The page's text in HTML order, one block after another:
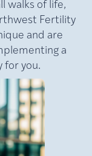
walks of life,
Fertility
and are
a
for you.